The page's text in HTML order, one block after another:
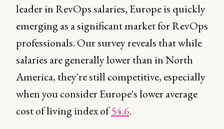
leader in RevOps salaries, Europe is quickly
emerging as a significant market for RevOps
professionals. Our survey reveals that while
salaries are generally lower than in North
America, they're still competitive, especially
when you consider Europe's lower average
cost of living index of54.6.